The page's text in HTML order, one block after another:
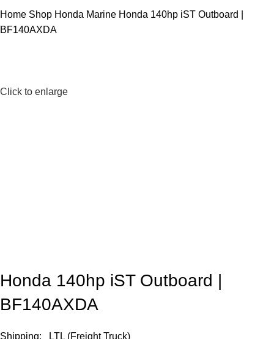
Home Shop Honda Marine Honda 140hp iST Outboard |
BF140AXDA
Click to enlarge
Honda 140hp iST Outboard |
BF140AXDA
Shipping: LTL (Freight Truck)